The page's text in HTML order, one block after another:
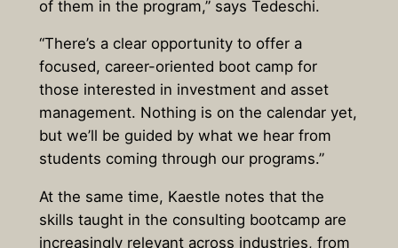
of them in the program,” says Tedeschi.
“There’s a clear opportunity to offer a
focused, career-oriented boot camp for
those interested in investment and asset
management. Nothing is on the calendar yet,
but we’ll be guided by what we hear from
students coming through our programs.”
At the same time, Kaestle notes that the
skills taught in the consulting bootcamp are
increasingly relevant across industries, from